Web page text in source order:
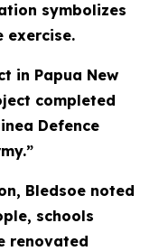
symbolizes
exercise.
in Papua New
completed
Defence
Bledsoe noted
schools
renovated